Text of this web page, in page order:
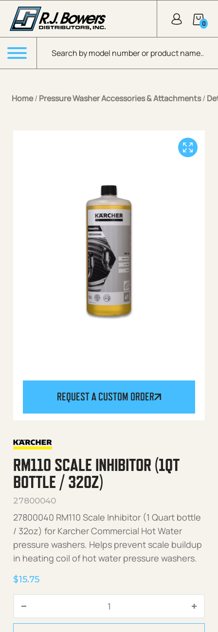
Skip to Main Content
Products search
0
Menu
Home/ Pressure Washer Accessories & Attachments/
REQUEST A CUSTOM ORDER
RM110 SCALE INHIBITOR (1QT
BOTTLE / 32OZ)
27800040
27800040 RM110 Scale Inhibitor (1 Quart bottle
/ 32oz) for Karcher Commercial Hot Water
pressure washers. Helps prevent scale buildup
in heating coil of hot water pressure washers.
$15.75
RM110 Scale Inhibitor